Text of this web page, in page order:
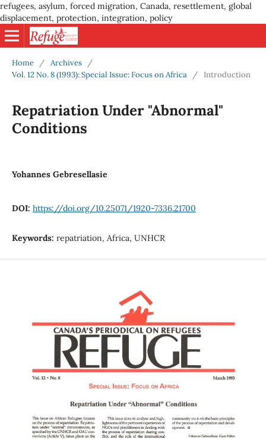
refugees, asylum, forced migration, Canada, resettlement, global
displacement, protection, integration, policy
Home / Archives
/
Vol. 12 No. 8 (1993): Special Issue: Focus on Africa
/ Introduction
Repatriation Under "Abnormal"
Conditions
Yohannes Gebresellasie
DOI: https://doi.org/10.25071/1920-7336.21700
Keywords: repatriation, Africa, UNHCR